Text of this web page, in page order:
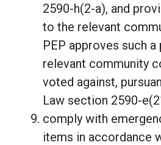
2590-h(2-a), and
to the relevant
PEP approves such
relevant community
voted against,
Law section 2590-
comply with
items in accordance